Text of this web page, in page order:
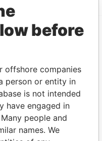
before
offshore companies
person or entity in
is not intended
have engaged in
people and
names. We